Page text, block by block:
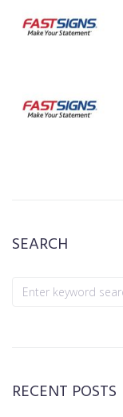
SEARCH
RECENT POSTS